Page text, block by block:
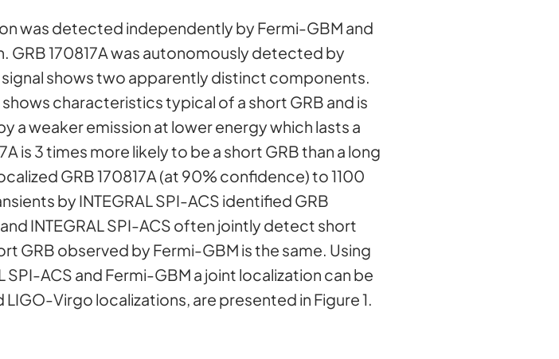
was detected independently by Fermi-GBM and
GRB 170817A was autonomously detected by
shows two apparently distinct components.
characteristics typical of a short GRB and is
a weaker emission at lower energy which lasts a
is 3 times more likely to be a short GRB than a long
GRB 170817A (at 90% confidence) to 1100
by INTEGRAL SPI-ACS identified GRB
INTEGRAL SPI-ACS often jointly detect short
GRB observed by Fermi-GBM is the same. Using
SPI-ACS and Fermi-GBM a joint localization can be
Virgo localizations, are presented in Figure 1.